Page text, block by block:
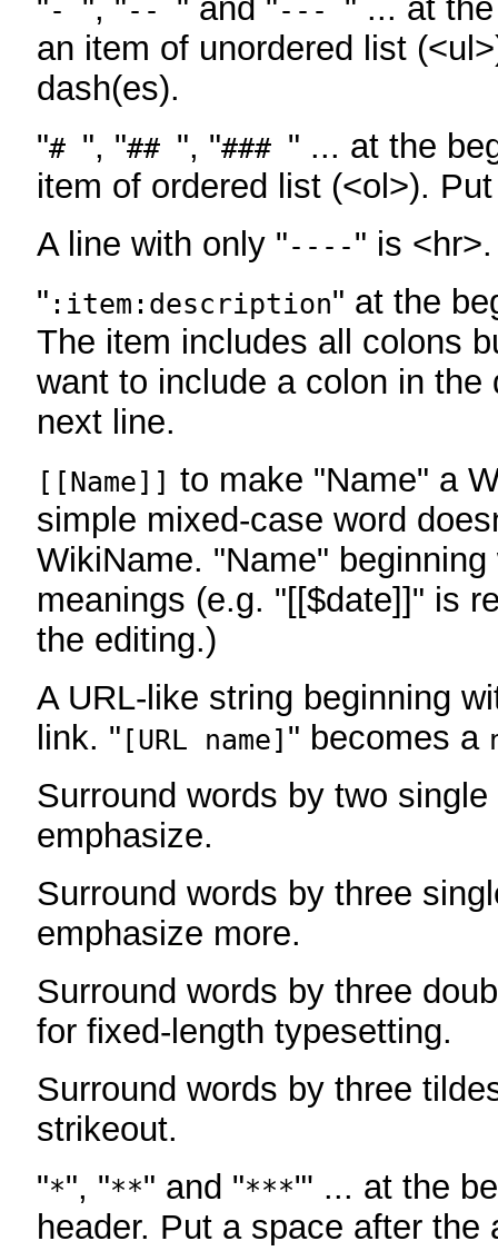
"- ", "-- " and "--- " ... at
an item of unordered list
dash(es).
"# ", "## ", "### " ... at the
item of ordered list (<ol>).
A line with only "----" is <hr>.
" :item:description" at the
The item includes all colons
want to include a colon in
next line.
[[Name]] to make "Name" a
simple mixed-case word
WikiName. "Name"
meanings (e.g. "[[$date]]" is
the editing.)
A URL-like string beginning
link. " [URL name] " becomes a
Surround words by two
emphasize.
Surround words by three
emphasize more.
Surround words by three
for fixed-length typesetting.
Surround words by three
strikeout.
"*", "**" and "***"' ... at the
header. Put a space after the